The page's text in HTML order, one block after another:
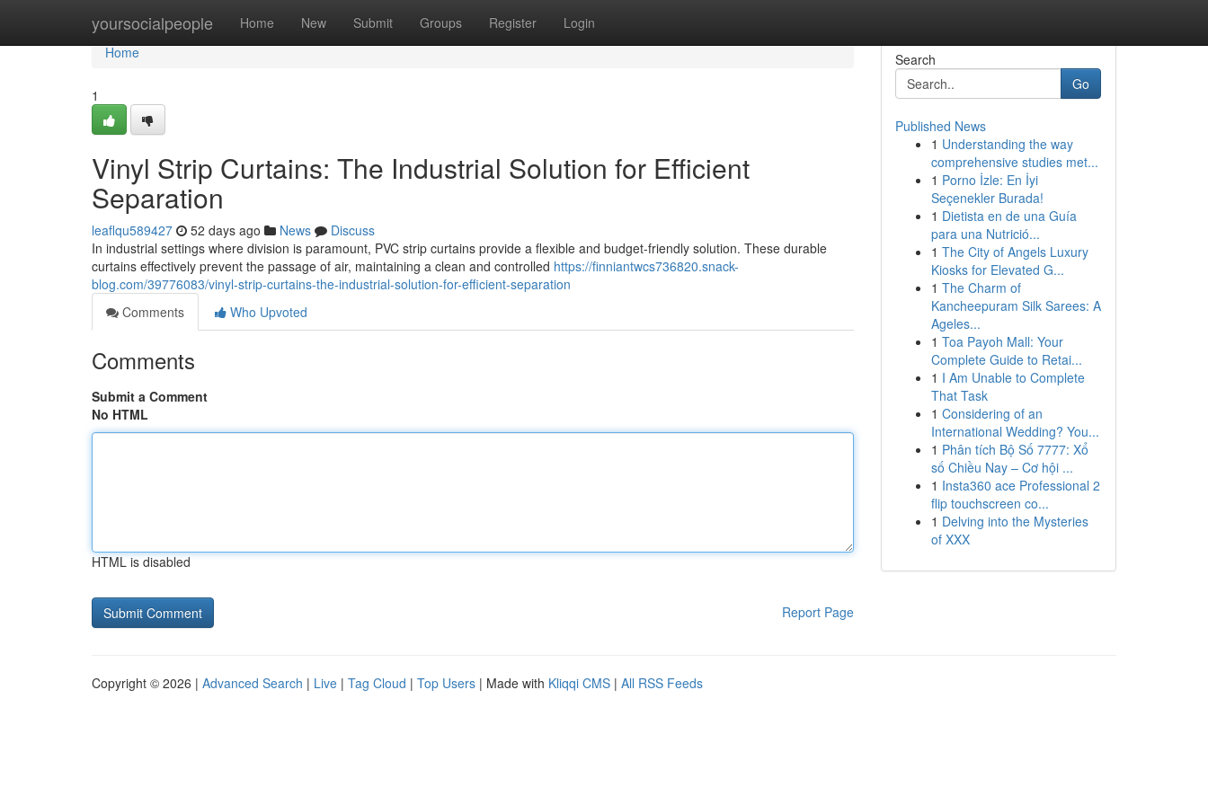
yoursocialpeople Home New Submit Groups Register Login
Home
Home
1
Vinyl Strip Curtains: The Industrial Solution for Efficient
Separation
leaflqu589427 52 days ago News
Discuss
In industrial settings where division is paramount, PVC strip curtains provide a flexible and budget-friendly solution. These durable
curtains effectively prevent the passage of air, maintaining a clean and controlled https://finniantwcs736820.snack-
blog.com/39776083/vinyl-strip-curtains-the-industrial-solution-for-efficient-separation
Comments
Who Upvoted
Comments
Submit a Comment
No HTML
HTML is disabled
Report Page
Search
Go
Published News
1 Understanding the way
comprehensive studies met...
1 Porno İzle: En İyi
Seçenekler Burada!
1 Dietista en de una Guía
para una Nutrició...
1 The City of Angels Luxury
Kiosks for Elevated G...
1 The Charm of
Kancheepuram Silk Sarees: A
Ageles...
1 Toa Payoh Mall: Your
Complete Guide to Retai...
1 I Am Unable to Complete
That Task
1 Considering of an
International Wedding? You...
1 Phân tích Bộ Số 7777: Xổ
số Chiều Nay – Cơ hội ...
1 Insta360 ace Professional 2
flip touchscreen co...
1 Delving into the Mysteries
of XXX
Copyright © 2026 | Advanced Search | Live | Tag Cloud | Top Users | Made with Kliqqi CMS | All RSS Feeds